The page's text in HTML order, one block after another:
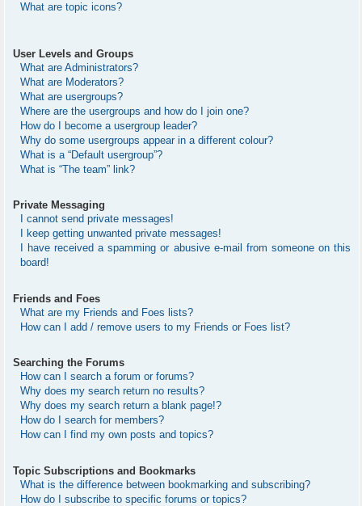
What are topic icons?
User Levels and Groups
What are Administrators?
What are Moderators?
What are usergroups?
Where are the usergroups and how do I join one?
How do I become a usergroup leader?
Why do some usergroups appear in a different colour?
What is a “Default usergroup”?
What is “The team” link?
Private Messaging
I cannot send private messages!
I keep getting unwanted private messages!
I have received a spamming or abusive e-mail from someone on this
board!
Friends and Foes
What are my Friends and Foes lists?
How can I add / remove users to my Friends or Foes list?
Searching the Forums
How can I search a forum or forums?
Why does my search return no results?
Why does my search return a blank page!?
How do I search for members?
How can I find my own posts and topics?
Topic Subscriptions and Bookmarks
What is the difference between bookmarking and subscribing?
How do I subscribe to specific forums or topics?